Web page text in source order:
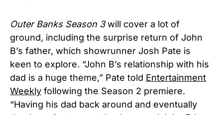
Outer Banks Season 3will cover a lot of
ground, including the surprise return of John
B’s father, which showrunner Josh Pate is
keen to explore. “John B’s relationship with his
dad is a huge theme,” Pate told Entertainment
Weekly following the Season 2 premiere.
“Having his dad back around and eventually